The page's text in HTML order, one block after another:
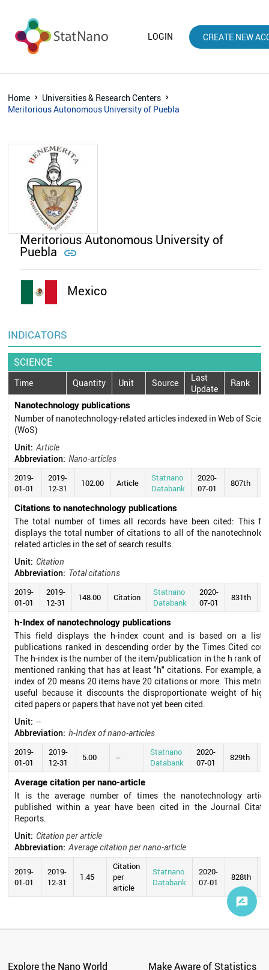
LOGIN CREATE NEW
Home
Universities & Research Centers
Meritorious Autonomous University of Puebla
Meritorious Autonomous University of
Puebla 
Mexico
INDICATORS
SCIENCE
Time Quantity Unit Source
Last
Update
Rank
Nanotechnology publications
Number of nanotechnology-related articles indexed in Web of
(WoS)
Unit: Article
Abbreviation: Nano-articles
2019-
01-01
2019-
12-31
102.00 Article
Statnano
Databank
2020-
07-01
807th
Citations to nanotechnology publications
The total number of times all records have been cited: This
displays the total number of citations to all of the
related articles in the set of search results.
Unit: Citation
Abbreviation: Total citations
2019-
01-01
2019-
12-31
148.00 Citation
Statnano
Databank
2020-
07-01
831th
h-Index of nanotechnology publications
This field displays the h-index count and is based on a list
publications ranked in descending order by the Times Cited
The h-index is the number of the item/publication in the h rank of
mentioned ranking that has at least "h" citations. For example, an
index of 20 means 20 items have 20 citations or more. This metric
useful because it discounts the disproportionate weight of
cited papers or papers that have not yet been cited.
Unit: --
Abbreviation: h-Index of nano-articles
2019-
01-01
2019-
12-31
5.00 --
Statnano
Databank
2020-
07-01
829th
Average citation per nano-article
It is the average number of times the nanotechnology
published within a year have been cited in the Journal
Reports.
Unit: Citation per article
Abbreviation: Average citation per nano-article
2019-
01-01
2019-
12-31
1.45
Citation
per
article
Statnano
Databank
2020-
07-01
828th
Explore the Nano World Make Aware of Statistics